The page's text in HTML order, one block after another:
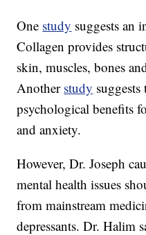
One study suggests an
Collagen provides
skin, muscles, bones
Another study
psychological benefits
and anxiety.
However, Dr. Joseph
mental health issues
from mainstream
depressants. Dr. Halim